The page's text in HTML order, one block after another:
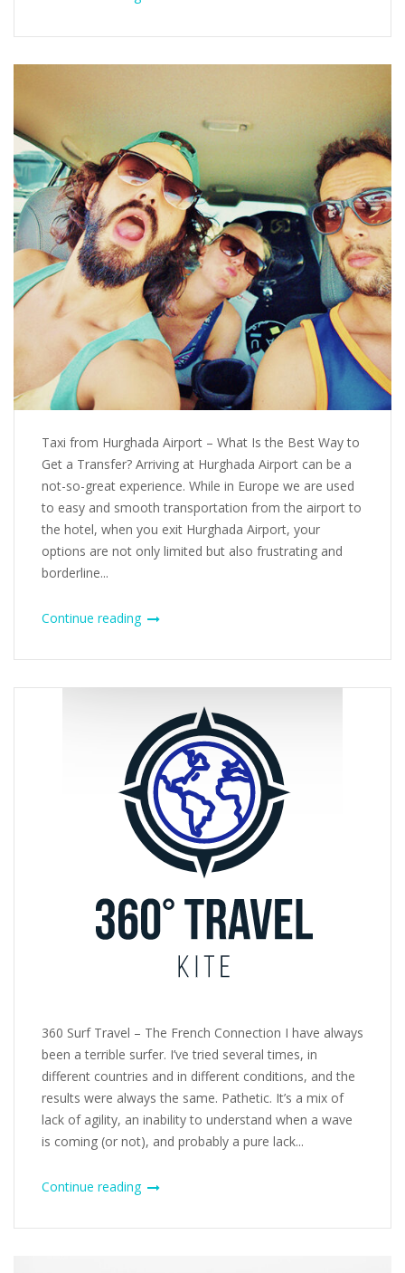
Taxi from Hurghada Airport – What Is the Best Way to
Get a Transfer? Arriving at Hurghada Airport can be a
not-so-great experience. While in Europe we are used
to easy and smooth transportation from the airport to
the hotel, when you exit Hurghada Airport, your
options are not only limited but also frustrating and
borderline...
Continue reading
360 Surf Travel – The French Connection I have always
been a terrible surfer. I’ve tried several times, in
different countries and in different conditions, and the
results were always the same. Pathetic. It’s a mix of
lack of agility, an inability to understand when a wave
is coming (or not), and probably a pure lack...
Continue reading